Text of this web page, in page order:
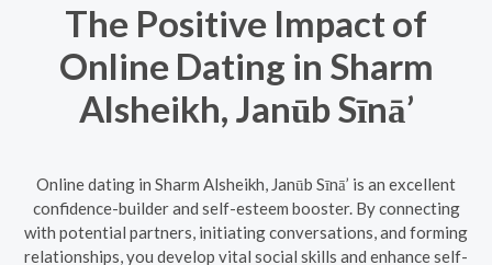
The Positive Impact of
Online Dating in Sharm
Alsheikh, Janūb Sīnā’
Online dating in Sharm Alsheikh, Janūb Sīnā’ is an excellent
confidence-builder and self-esteem booster. By connecting
with potential partners, initiating conversations, and forming
relationships, you develop vital social skills and enhance self-